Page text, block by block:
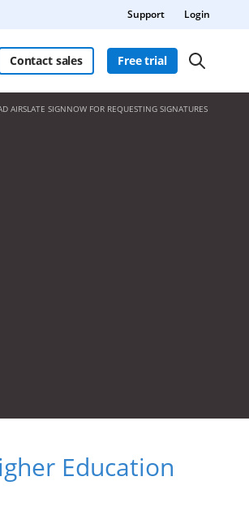
Support Login
Contact sales Free trial
AIRSLATE SIGNNOW FOR REQUESTING SIGNATURES
Education